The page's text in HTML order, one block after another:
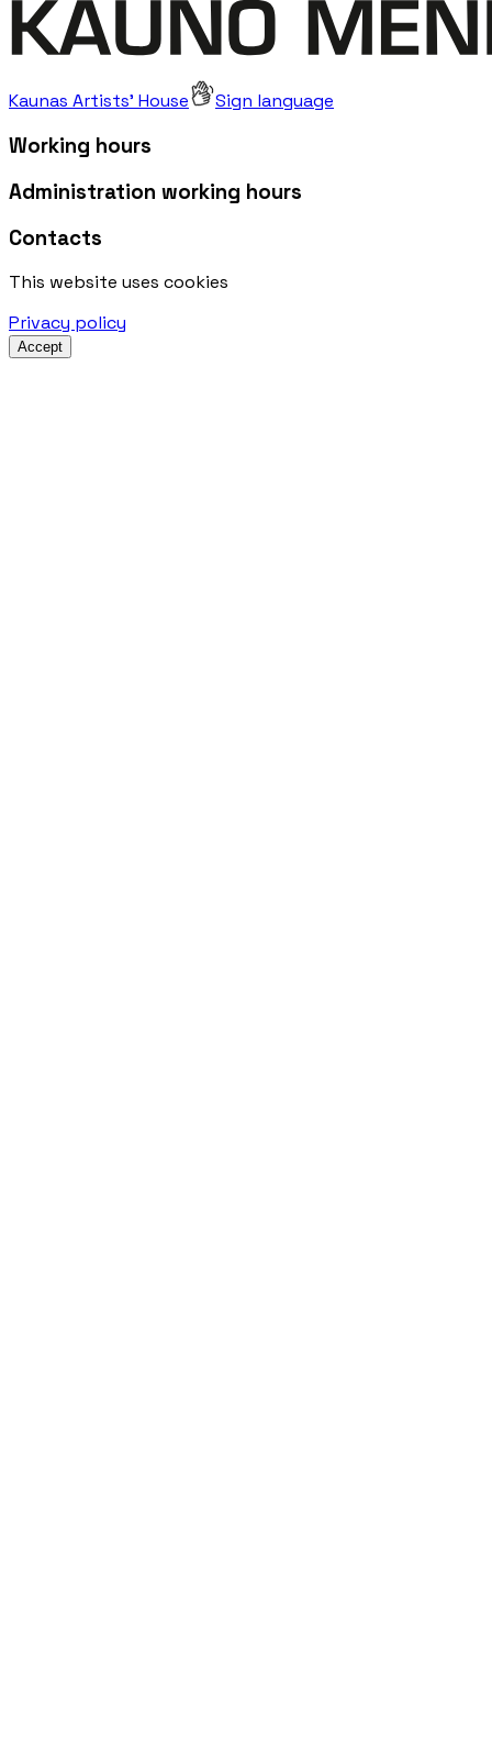
Kaunas Artists' House Sign language
Working hours
Administration working hours
Contacts
This website uses cookies
Privacy policy
Accept